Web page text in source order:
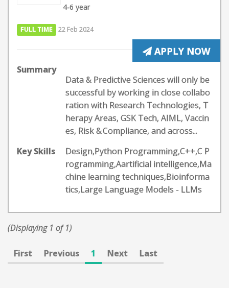
4-6 year
FULL TIME 22 Feb 2024
APPLY NOW
Summary
Data & Predictive Sciences will only be
successful by working in close collabo
ration with Research Technologies, T
herapy Areas, GSK Tech, AIML, Vaccin
es, Risk & Compliance, and across...
Key Skills
Design,Python Programming,C++,C P
rogramming,Aartificial intelligence,Ma
chine learning techniques,Bioinforma
tics,Large Language Models - LLMs
(Displaying 1 of 1)
First Previous 1 Next Last